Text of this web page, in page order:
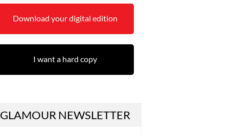
Download your digital edition
I want a hard copy
GLAMOUR NEWSLETTER